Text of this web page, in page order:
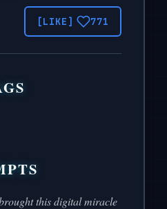
771
this digital miracle